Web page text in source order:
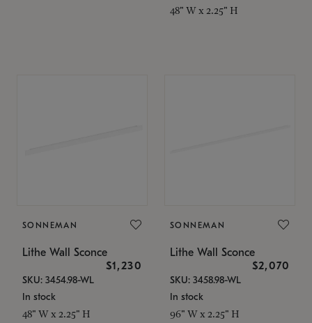
48" W x 2.25" H
SONNEMAN
Lithe Wall Sconce
$1,230
SKU: 3454.98-WL
In stock
48" W x 2.25" H
SONNEMAN
Lithe Wall Sconce
$2,070
SKU: 3458.98-WL
In stock
96" W x 2.25" H